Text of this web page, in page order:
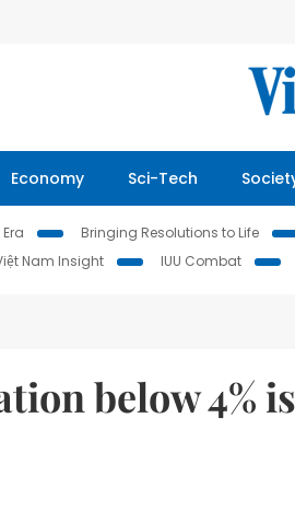
Economy Sci-Tech
Bringing Resolutions to Life
Nam Insight IUU Combat
below 4%